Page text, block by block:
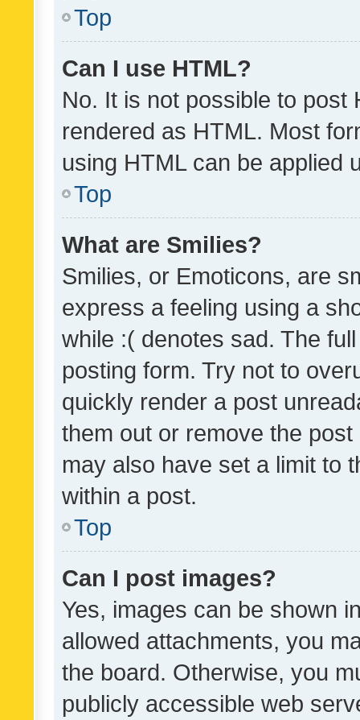
Top
Can I use HTML?
No. It is not possible to post
rendered as HTML. Most
using HTML can be applied
Top
What are Smilies?
Smilies, or Emoticons, are
express a feeling using a
while :( denotes sad. The
posting form. Try not to
quickly render a post
them out or remove the
may also have set a limit to
within a post.
Top
Can I post images?
Yes, images can be shown
allowed attachments, you
the board. Otherwise, you
publicly accessible web